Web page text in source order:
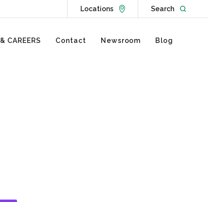
LocationsGo to Locations page
SearchOpen
CAREERS Contact Newsroom Blog